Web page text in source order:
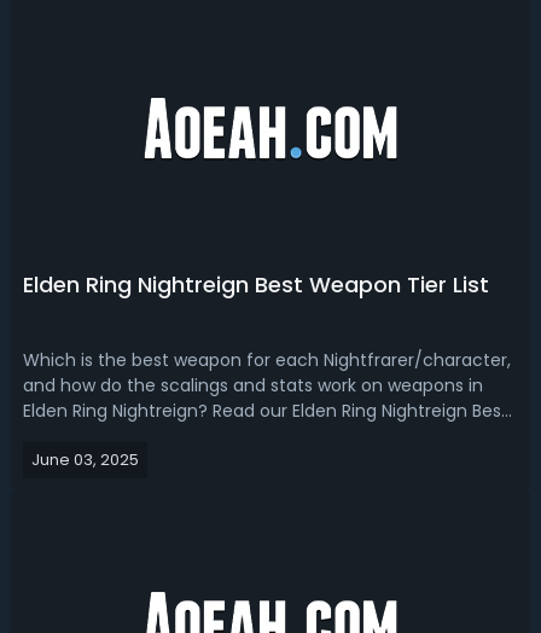
Elden Ring Nightreign Best Weapon Tier List
Which is the best weapon for each Nightfrarer/character,
and how do the scalings and stats work on weapons in
Elden Ring Nightreign? Read our Elden Ring Nightreign Best
Nightreign Best Weapons GuideWith Nightreign now out
June 03, 2025